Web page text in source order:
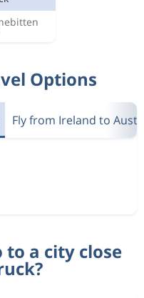
Options
Fly from Ireland to
a city close